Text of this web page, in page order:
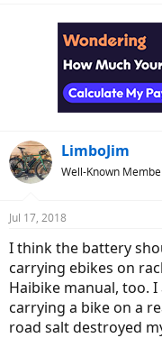
LimboJim
Well-Known
Jul 17, 2018
I think the battery
carrying ebikes on
Haibike manual, too.
carrying a bike on a
road salt destroyed